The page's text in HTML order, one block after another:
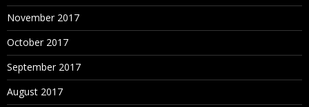
November 2017
October 2017
September 2017
August 2017